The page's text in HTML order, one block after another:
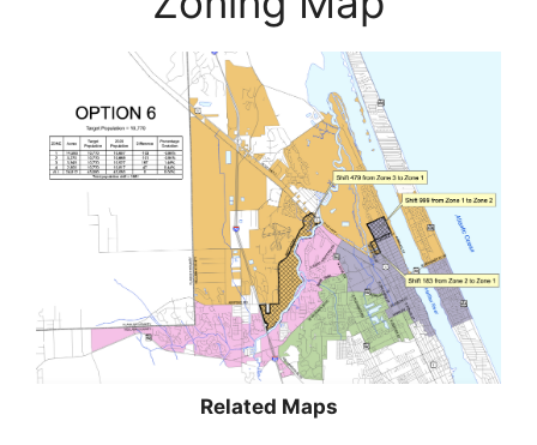
Related Maps